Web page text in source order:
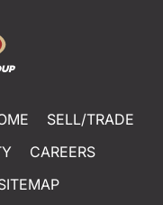
SELL/TRADE
CAREERS